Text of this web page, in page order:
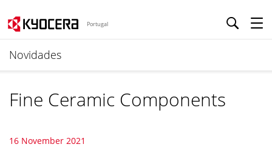
Portugal
Novidades
Fine Ceramic Components
16 November 2021